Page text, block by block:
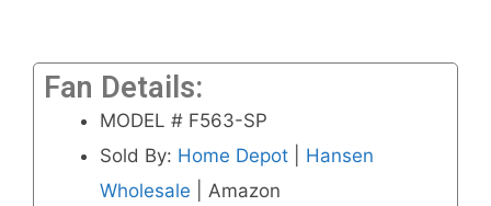
Fan Details:
MODEL # F563-SP
Sold By: Home Depot
Hansen
Wholesale | Amazon